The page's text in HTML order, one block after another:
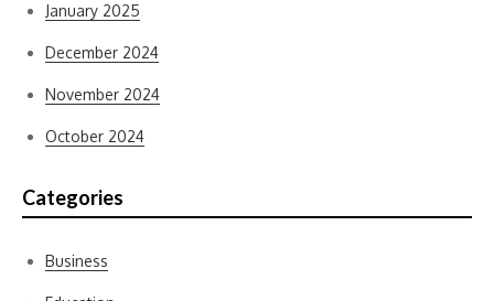
January 2025
December 2024
November 2024
October 2024
Categories
Business